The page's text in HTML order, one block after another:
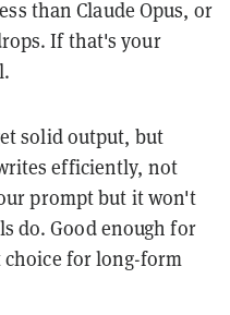
than Claude Opus, or
If that's your
solid output, but
efficiently, not
prompt but it won't
do. Good enough for
choice for long-form